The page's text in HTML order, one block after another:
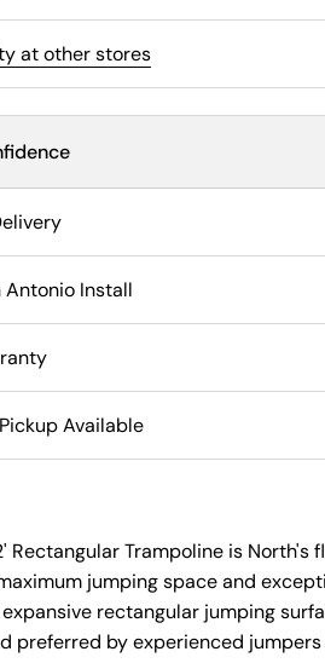
at other stores
Install
Available
Rectangular Trampoline is
jumping space and
rectangular jumping
preferred by experienced